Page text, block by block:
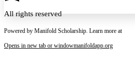
Margins
All rights reserved
Powered by Manifold Scholarship. Learn more at
Opens in new tab or windowmanifoldapp.org